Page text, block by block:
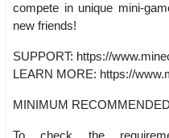
compete in unique mini-
new friends!
SUPPORT: https://
LEARN MORE: https://
MINIMUM
To check the